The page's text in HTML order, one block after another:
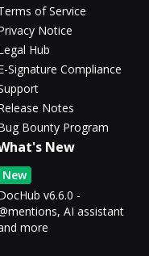
of Service
Notice
Hub
Signature Compliance
Notes
Bounty Program
New
New
v6.6.0 -
AI assistant
more